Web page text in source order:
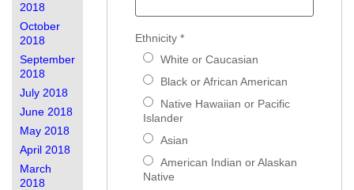
2018
October
2018
September
2018
July 2018
June 2018
May 2018
April 2018
March
2018
Ethnicity *
White or Caucasian
Black or African American
Native Hawaiian or Pacific
Islander
Asian
American Indian or Alaskan
Native